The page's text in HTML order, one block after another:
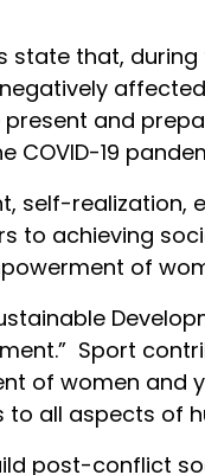
state that,
present and
19
self-
to achieving
of
Sport
of women and
to all aspects of
post-conflict